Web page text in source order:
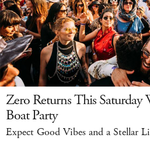
Zero Returns This Saturday
Boat Party
Expect Good Vibes and a Stellar